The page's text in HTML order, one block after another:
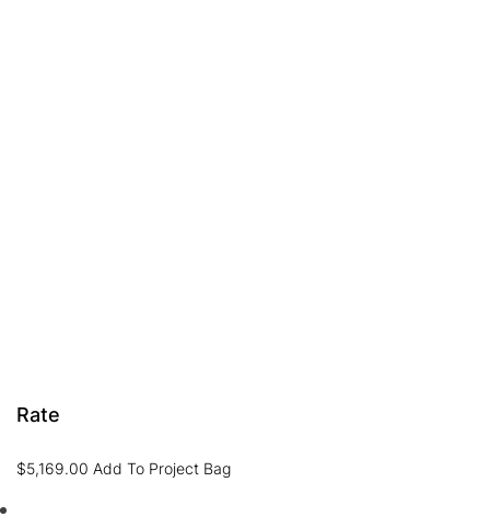
Rate
$5,169.00 Add To Project Bag